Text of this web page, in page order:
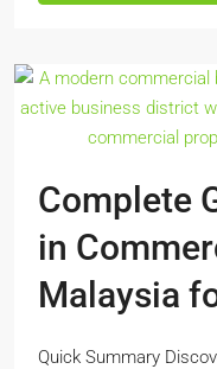
Complete
in
Malaysia
Quick Summary